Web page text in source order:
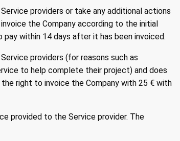
providers or take any additional actions
the Company according to the initial
within 14 days after it has been invoiced.
providers (for reasons such as
to help complete their project) and does
right to invoice the Company with 25 € with
provided to the Service provider. The